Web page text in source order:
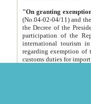
"On granting
(No.04-02-04/11) and the State Tax
the Decree of the President of the Republic of Uzbekistan dated 2 July
participation of the
international tourism in the republic"
regarding exemption of tourist agencies in Samarkand,
customs